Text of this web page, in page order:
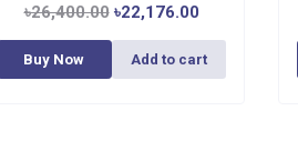
৳26,400.00 ৳22,176.00
Buy Now Add to cart